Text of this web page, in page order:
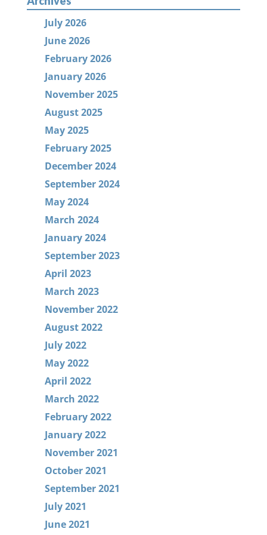
July 2026
June 2026
February 2026
January 2026
November 2025
August 2025
May 2025
February 2025
December 2024
September 2024
May 2024
March 2024
January 2024
September 2023
April 2023
March 2023
November 2022
August 2022
July 2022
May 2022
April 2022
March 2022
February 2022
January 2022
November 2021
October 2021
September 2021
July 2021
June 2021